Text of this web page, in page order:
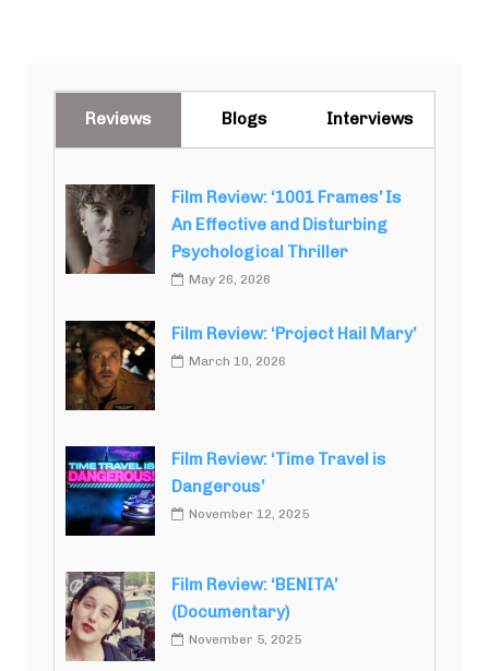
Reviews Blogs Interviews
Film Review: ‘1001 Frames’ Is
An Effective and Disturbing
Psychological Thriller
May 26, 2026
Film Review: ‘Project Hail Mary’
March 10, 2026
Film Review: ‘Time Travel is
Dangerous’
November 12, 2025
Film Review: ‘BENITA’
(Documentary)
November 5, 2025